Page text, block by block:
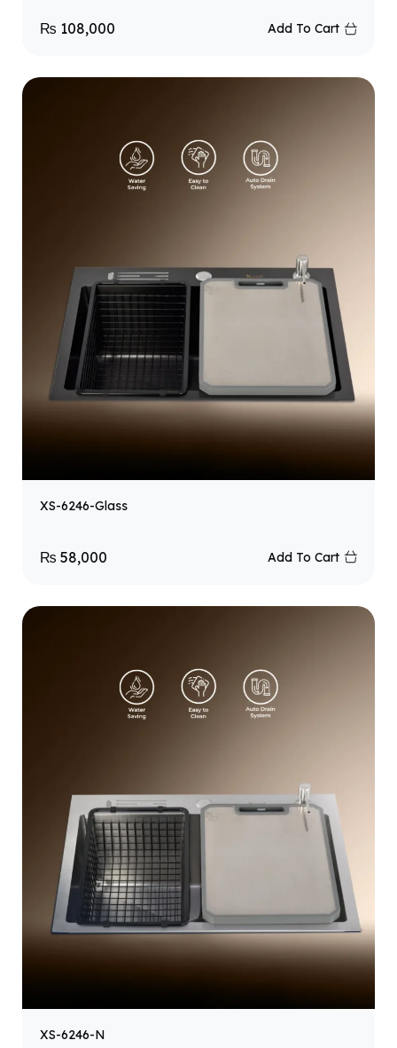
₨ 108,000 Add To Cart
XS-6246-Glass
₨ 58,000 Add To Cart
XS-6246-N